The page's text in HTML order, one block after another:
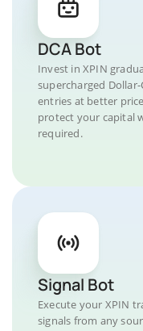
DCA Bot
Invest in XPIN
supercharged
entries at better
protect your capital
required.
Signal Bot
Execute your XPIN
signals from any